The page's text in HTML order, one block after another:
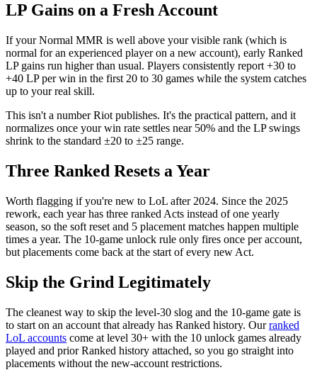
LP Gains on a Fresh Account
If your Normal MMR is well above your visible rank (which is
normal for an experienced player on a new account), early Ranked
LP gains run higher than usual. Players consistently report +30 to
+40 LP per win in the first 20 to 30 games while the system catches
up to your real skill.
This isn't a number Riot publishes. It's the practical pattern, and it
normalizes once your win rate settles near 50% and the LP swings
shrink to the standard ±20 to ±25 range.
Three Ranked Resets a Year
Worth flagging if you're new to LoL after 2024. Since the 2025
rework, each year has three ranked Acts instead of one yearly
season, so the soft reset and 5 placement matches happen multiple
times a year. The 10-game unlock rule only fires once per account,
but placements come back at the start of every new Act.
Skip the Grind Legitimately
The cleanest way to skip the level-30 slog and the 10-game gate is
to start on an account that already has Ranked history. Ourranked
LoL accounts come at level 30+ with the 10 unlock games already
played and prior Ranked history attached, so you go straight into
placements without the new-account restrictions.